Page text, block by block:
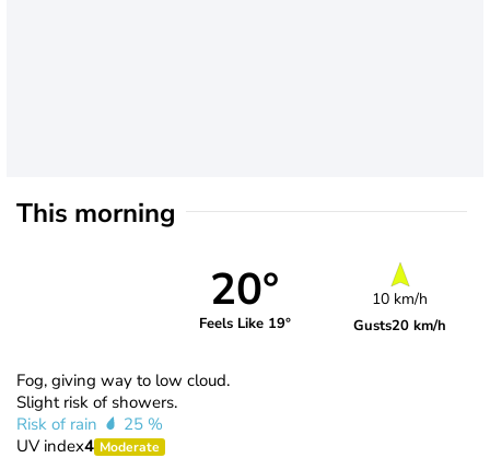
This morning
20°
Feels Like 19°
10 km/h
Gusts20 km/h
Fog, giving way to low cloud.
Slight risk of showers.
Risk of rain
25 %
UV index4 Moderate